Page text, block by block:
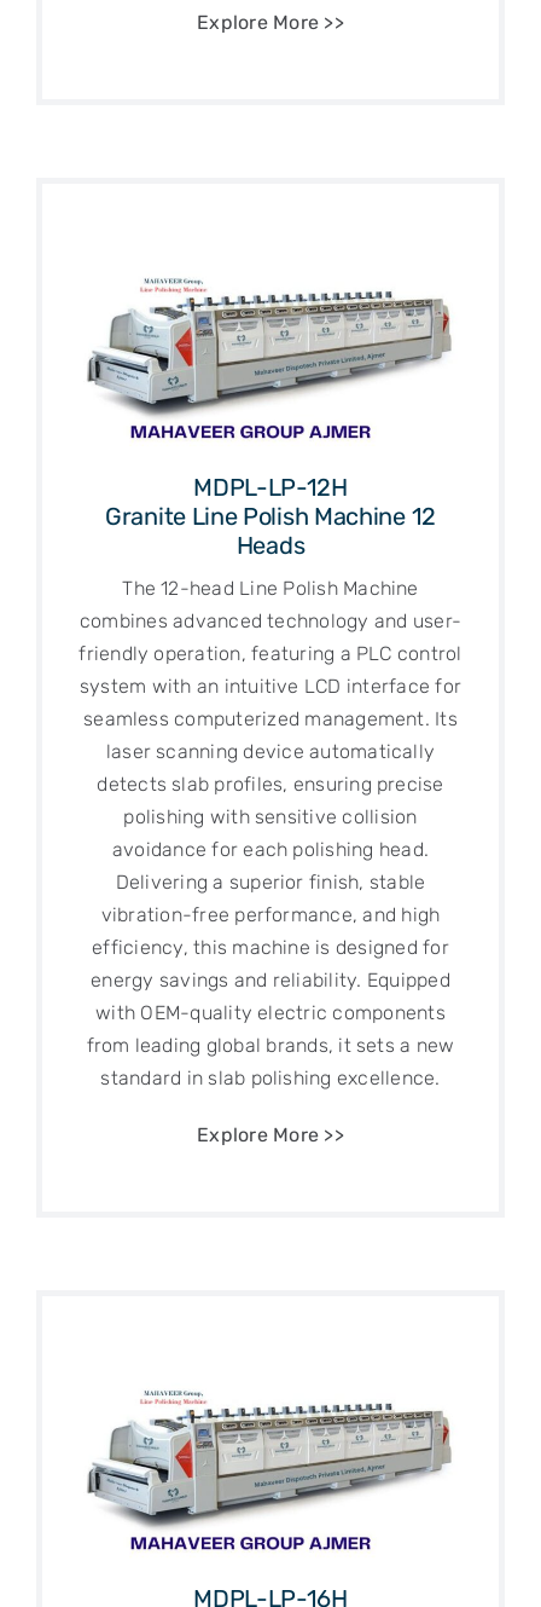
Explore More >>
MDPL-LP-12H
Granite Line Polish Machine 12
Heads
The 12-head Line Polish Machine
combines advanced technology and user-
friendly operation, featuring a PLC control
system with an intuitive LCD interface for
seamless computerized management. Its
laser scanning device automatically
detects slab profiles, ensuring precise
polishing with sensitive collision
avoidance for each polishing head.
Delivering a superior finish, stable
vibration-free performance, and high
efficiency, this machine is designed for
energy savings and reliability. Equipped
with OEM-quality electric components
from leading global brands, it sets a new
standard in slab polishing excellence.
Explore More >>
MDPL-LP-16H